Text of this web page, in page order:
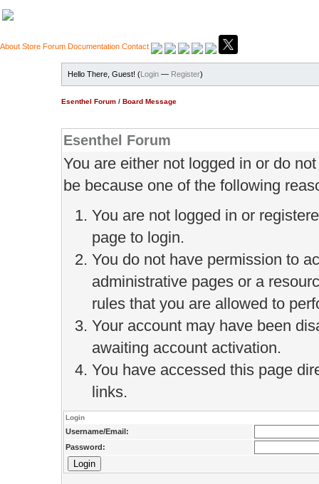
About Store Forum Documentation Contact
Hello There, Guest! (Login — Register)
Esenthel Forum / Board Message
Esenthel Forum
You are either not logged in or do
be because one of the following
You are not logged in or
page to login.
You do not have permission to
administrative pages or a
rules that you are allowed to
Your account may have been
awaiting account activation.
You have accessed this page
links.
Login
Username/Email:
Password: